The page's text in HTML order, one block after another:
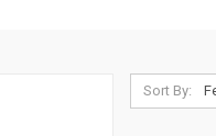
Sort By: